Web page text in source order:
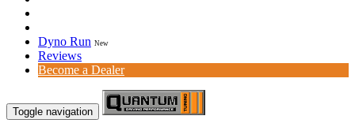
Dyno Run New
Reviews
Become a Dealer
Toggle navigation